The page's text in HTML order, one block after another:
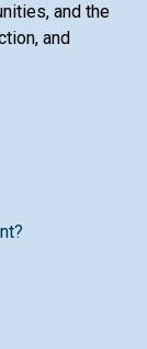
and the
and